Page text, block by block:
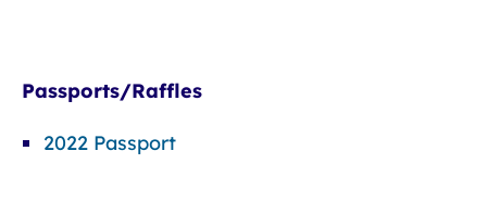
Passports/Raffles
2022 Passport